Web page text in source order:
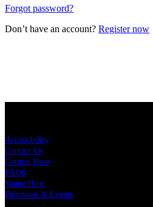
Forgot password?
Don’t have an account? Register now
Accessibility
Contact Us
Getting Here
FAQS
Venue Hire
Functions & Events